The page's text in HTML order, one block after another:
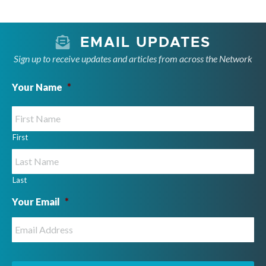
EMAIL UPDATES
Sign up to receive updates and articles from across the Network
Your Name *
First
Last
Your Email *